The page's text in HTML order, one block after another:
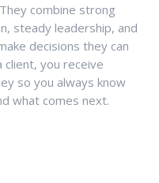
combine strong
steady leadership, and
decisions they can
you receive
so you always know
what comes next.